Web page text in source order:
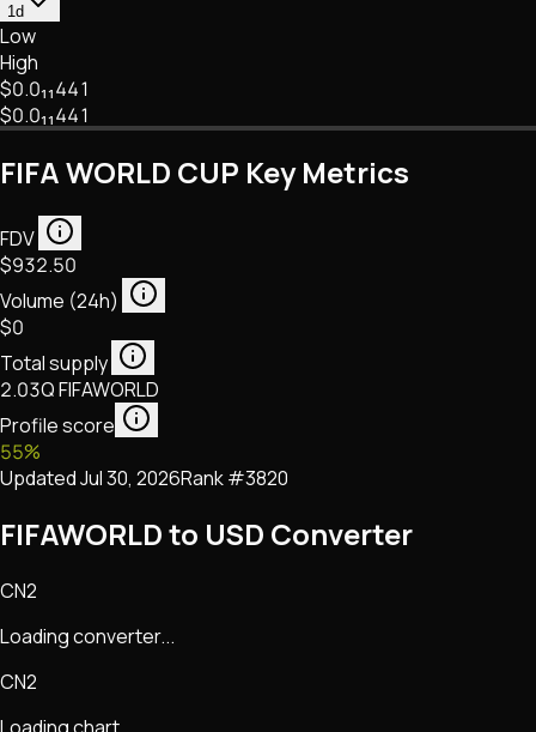
1d
Low
High
$0.0₁₁441
$0.0₁₁441
FIFA WORLD CUP Key Metrics
FDV
$932.50
Volume (24h)
$0
Total supply
2.03Q FIFAWORLD
Profile score
55%
UpdatedJul 30, 2026Rank #3820
FIFAWORLD to USD Converter
CN2
Loading converter...
CN2